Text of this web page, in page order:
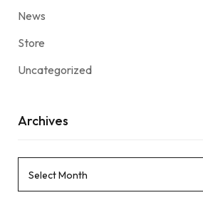
News
Store
Uncategorized
Archives